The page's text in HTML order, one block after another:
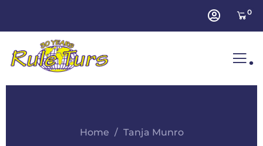
0
.
Home Tanja Munro